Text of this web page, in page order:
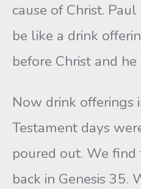
cause of Christ.
be like a drink
before Christ and
Now drink offerings
Testament days
poured out. We find
back in Genesis 35.